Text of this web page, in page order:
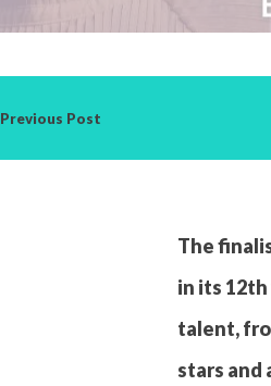
Previous Post
The
in its
talent,
stars